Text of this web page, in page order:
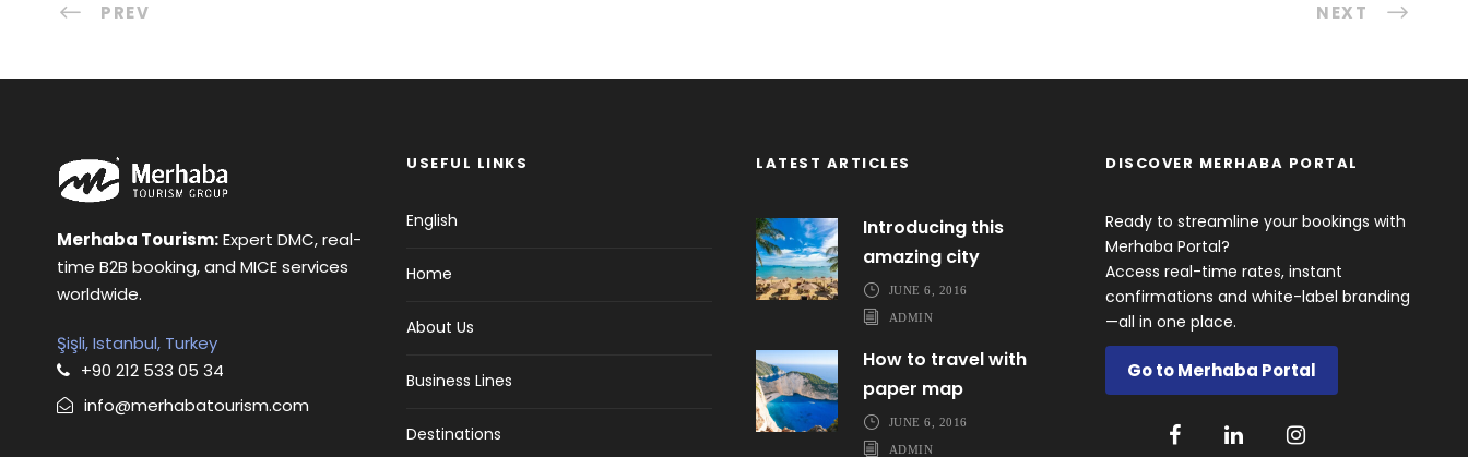
PREV NEXT
Merhaba Tourism:Expert DMC, real-
time B2B booking, and MICE services
worldwide.
Şişli, Istanbul, Turkey
+90 212 533 05 34
info@merhabatourism.com
USEFUL LINKS
English
Home
About Us
Business Lines
Destinations
LATEST ARTICLES
Introducing this
amazing city
JUNE 6, 2016
ADMIN
How to travel with
paper map
JUNE 6, 2016
ADMIN
DISCOVER MERHABA PORTAL
Ready to streamline your bookings with
Merhaba Portal?
Access real-time rates, instant
confirmations and white-label branding
—all in one place.
Go to Merhaba Portal